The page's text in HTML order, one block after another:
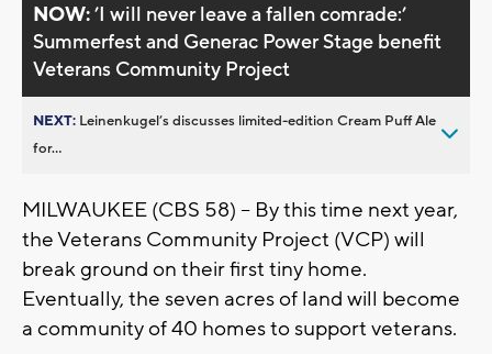
NOW:’I will never leave a fallen comrade:’
Summerfest and Generac Power Stage benefit
Veterans Community Project
NEXT: Leinenkugel’s discusses limited-edition Cream Puff Ale
for...
MILWAUKEE (CBS 58) – By this time next year,
the Veterans Community Project (VCP) will
break ground on their first tiny home.
Eventually, the seven acres of land will become
a community of 40 homes to support veterans.